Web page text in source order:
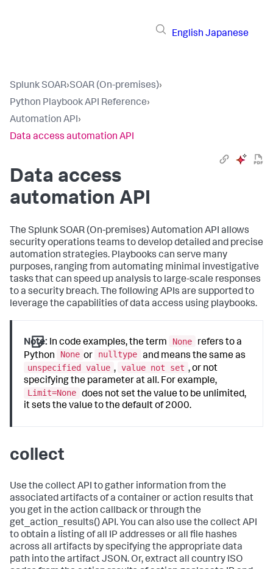
English Japanese
Splunk SOAR›SOAR (On-premises)›
Python Playbook API Reference›
Automation API›
Data access automation API
Data access
automation API
The Splunk SOAR (On-premises)Automation API allows
security operations teams to develop detailed and precise
automation strategies. Playbooks can serve many
purposes, ranging from automating minimal investigative
tasks that can speed up analysis to large-scale responses
to a security breach. The following APIs are supported to
leverage the capabilities of data access using playbooks.
Note: In code examples, the term None
refers to a
Python
None or nulltype and means the same as
unspecified value , value not set , or not
specifying the parameter at all. For example,
Limit=None does not set the value to be unlimited,
it sets the value to the default of 2000.
collect
Use the collect API to gather information from the
associated artifacts of a container or action results that
you get in the action callback or through the
get_action_results() API. You can also use the collect API
to obtain a listing of all IP addresses or all file hashes
across all artifacts by specifying the appropriate data
path into the artifact JSON. Or, extract all country ISO